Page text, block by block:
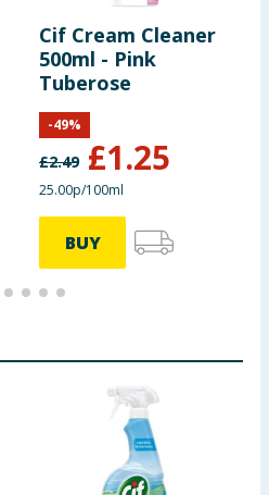
Cif Cream Cleaner
500ml - Pink
Tuberose
£2.49 £1.25
-49%
25.00p/100ml
BUY